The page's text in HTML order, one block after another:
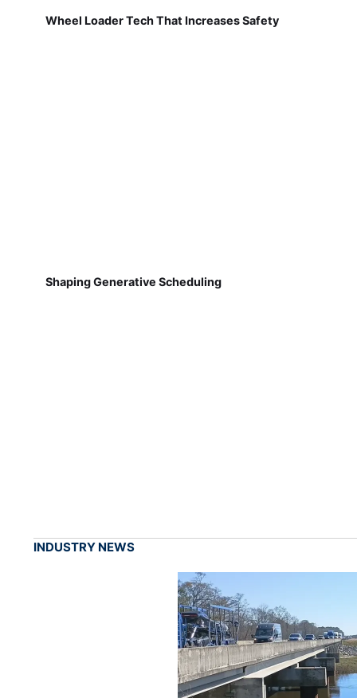
Wheel Loader Tech That Increases Safety
Shaping Generative Scheduling
INDUSTRY NEWS